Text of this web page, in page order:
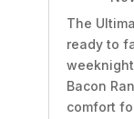
The
ready to
Bacon
comfort